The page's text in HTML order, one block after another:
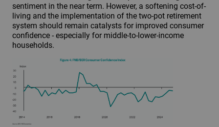
sentiment in the near term. However, a softening cost-of-
living and the implementation of the two-pot retirement
system should remain catalysts for improved consumer
confidence - especially for middle-to-lower-income
households.